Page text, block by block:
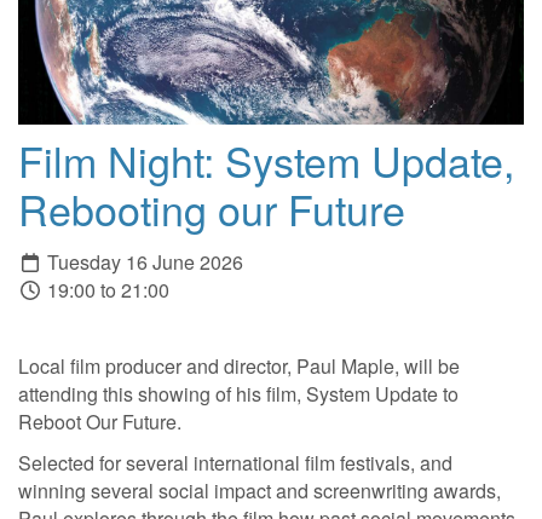
Film Night: System Update,
Rebooting our Future
Tuesday 16 June 2026
19:00 to 21:00
Local film producer and director, Paul Maple, will be
attending this showing of his film, System Update to
Reboot Our Future.
Selected for several international film festivals, and
winning several social impact and screenwriting awards,